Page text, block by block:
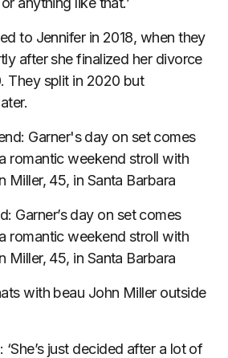
to Jennifer in 2018, when they
after she finalized her divorce
They split in 2020 but
Garner’s day on set comes
romantic weekend stroll with
Miller, 45, in Santa Barbara
with beau John Miller outside
just decided after a lot of